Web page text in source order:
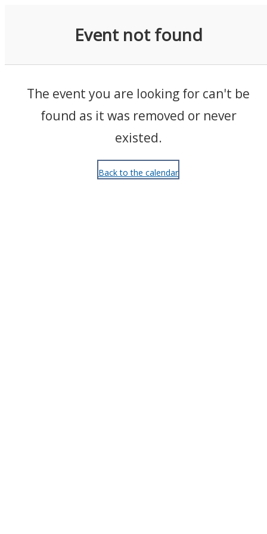
Event not found
The event you are looking for can't be
found as it was removed or never
existed.
Back to the calendar